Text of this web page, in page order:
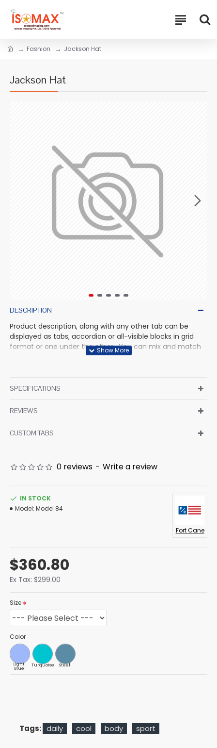
Fashion Jackson Hat
Jackson Hat
DESCRIPTION
Product description, along with any other tab can be
displayed as tabs, accordion or all-visible blocks in grid
format or one under the other. You can mix and match
tabs and blocks in any order and any position. Each tab
block content is also available as an option for large and
SPECIFICATIONS
REVIEWS
CUSTOM TABS
0 reviews - Write a review
$360.80
Ex Tax: $299.00
IN STOCK
Model: Model 84
Fort Cane
Size
Color
Light
Blue
Turquoise Steel
Tags: daily cool body sport